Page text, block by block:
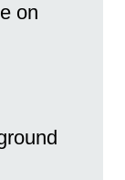
on